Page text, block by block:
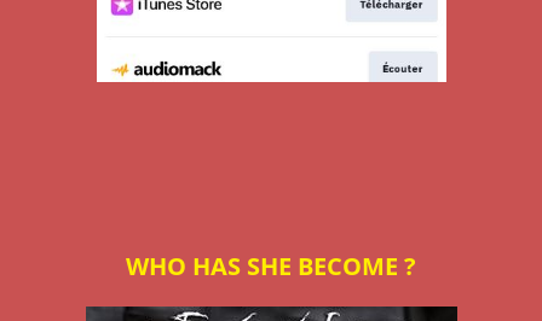
WHO HAS SHE BECOME ?